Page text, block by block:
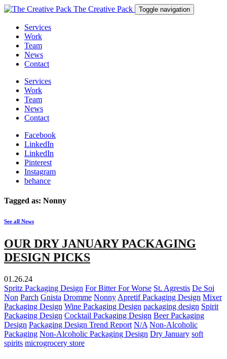
The Creative Pack Toggle navigation
Services
Work
Team
News
Contact
Services
Work
Team
News
Contact
Facebook
LinkedIn
LinkedIn
Pinterest
Instagram
behance
Tagged as: Nonny
See all News
OUR DRY JANUARY PACKAGING
DESIGN PICKS
01.26.24
Spritz Packaging Design For Bitter For Worse St. Agrestis De Soi
Non Parch Gnista Dromme Nonny Apretif Packaging Design Mixer
Packaging Design Wine Packaging Design packaging design Spirit
Packaging Design Cocktail Packaging Design Beer Packaging
Design Packaging Design Trend Report N/A Non-Alcoholic
Packaging Non-Alcoholic Packaging Design Dry January soft
spirits microgrocery store